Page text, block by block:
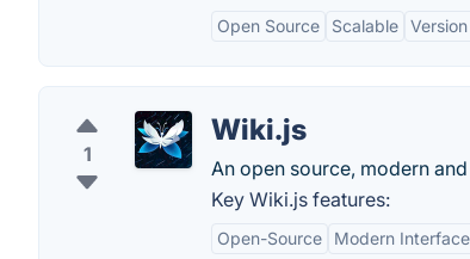
Open Source Scalable
1
Wiki.js
An open source, modern
Key Wiki.js features:
Open-Source Modern Interface